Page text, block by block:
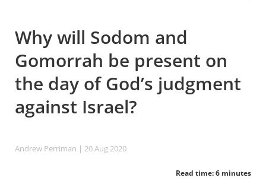
Why will Sodom and
Gomorrah be present on
the day of God’s judgment
against Israel?
Andrew Perriman | 20 Aug 2020
Read time: 6 minutes